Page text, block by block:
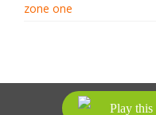
zone one
Play this